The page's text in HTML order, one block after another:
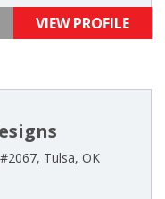
VIEW PROFILE
Tulsa, OK